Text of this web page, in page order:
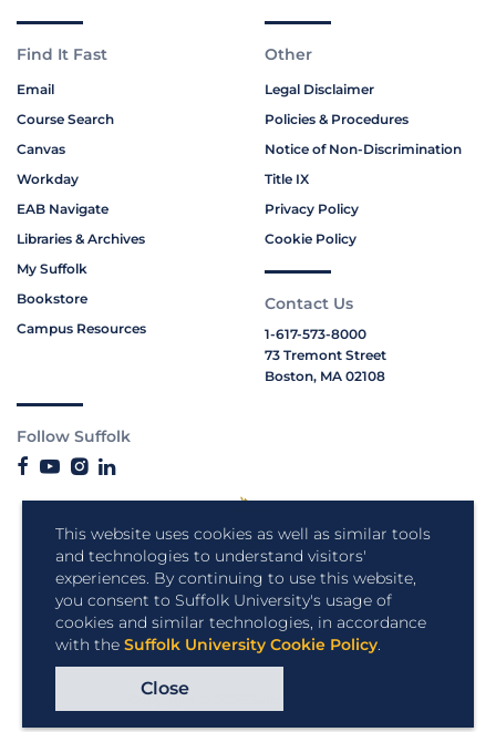
This website uses cookies as well as similar tools
and technologies to understand visitors'
experiences. By continuing to use this website,
you consent to Suffolk University's usage of
cookies and similar technologies, in accordance
with the Suffolk University Cookie Policy.
Close
Find It Fast
Email
Course Search
Canvas
Workday
EAB Navigate
Libraries & Archives
My Suffolk
Bookstore
Campus Resources
Other
Legal Disclaimer
Policies & Procedures
Notice of Non-Discrimination
Title IX
Privacy Policy
Cookie Policy
Contact Us
1-617-573-8000
73 Tremont Street
Boston, MA 02108
Follow Suffolk
Copyright © 2026 Suffolk University.